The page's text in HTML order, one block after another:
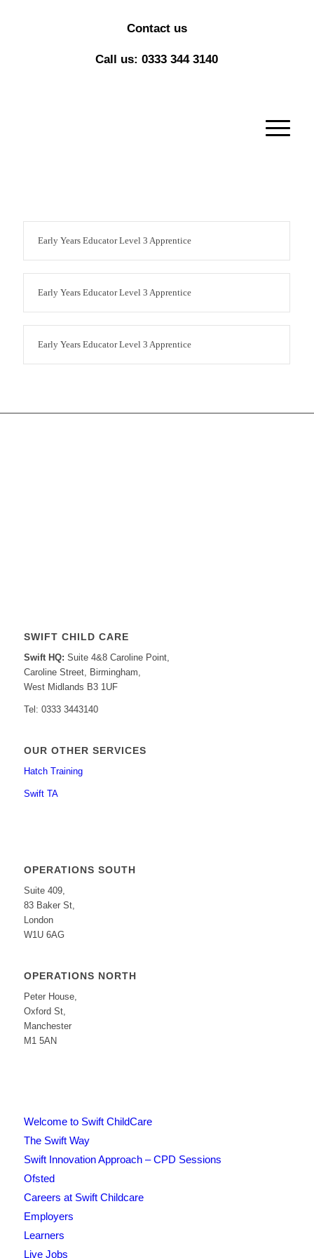
Contact us
Call us: 0333 344 3140
Early Years Educator Level 3 Apprentice
Early Years Educator Level 3 Apprentice
Early Years Educator Level 3 Apprentice
SWIFT CHILD CARE
Swift HQ: Suite 4&8 Caroline Point,
Caroline Street, Birmingham,
West Midlands B3 1UF
Tel: 0333 3443140
OUR OTHER SERVICES
Hatch Training
Swift TA
OPERATIONS SOUTH
Suite 409,
83 Baker St,
London
W1U 6AG
OPERATIONS NORTH
Peter House,
Oxford St,
Manchester
M1 5AN
Welcome to Swift ChildCare
The Swift Way
Swift Innovation Approach – CPD Sessions
Ofsted
Careers at Swift Childcare
Employers
Learners
Live Jobs